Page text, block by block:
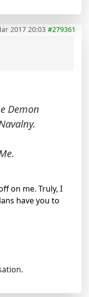
2017 20:03 #279361
Demon
on me. Truly, I
have you to